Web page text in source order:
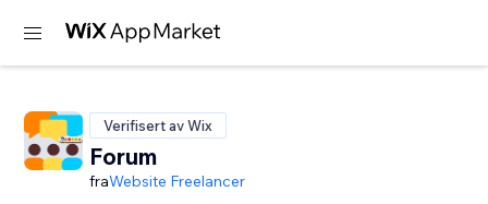
Verifisert av Wix
Forum
fraWebsite Freelancer